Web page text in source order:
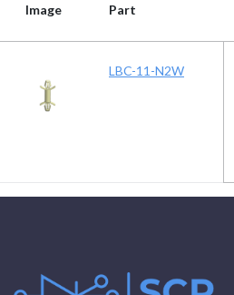
Image Part
Image Part
LBC-11-N2W